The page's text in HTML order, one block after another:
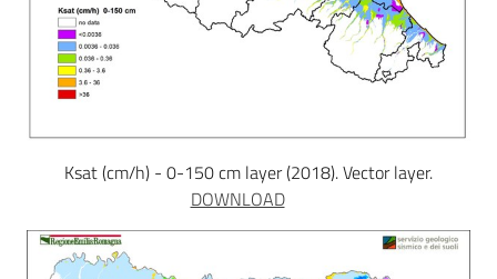
Ksat (cm/h) - 0-150 cm layer (2018). Vector layer.
DOWNLOAD